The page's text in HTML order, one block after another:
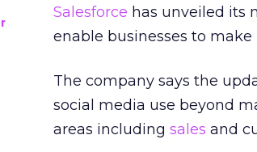
Salesforce has unveiled its
enable businesses to
The company says the
social media use beyond
areas including sales and